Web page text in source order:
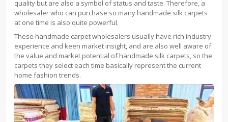
quality but are also a symbol of status and taste. Therefore, a
wholesaler who can purchase so many handmade silk carpets
at one time is also quite powerful.
These handmade carpet wholesalers usually have rich industry
experience and keen market insight, and are also well aware of
the value and market potential of handmade silk carpets, so the
carpets they select each time basically represent the current
home fashion trends.